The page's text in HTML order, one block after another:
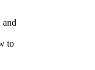
and
to